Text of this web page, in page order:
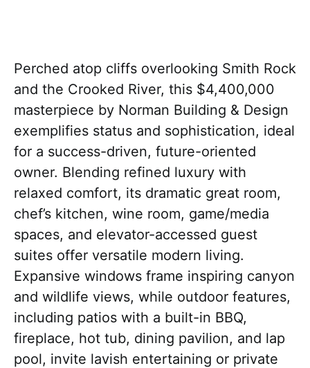
Perched atop cliffs overlooking Smith Rock
and the Crooked River, this $4,400,000
masterpiece by Norman Building & Design
exemplifies status and sophistication, ideal
for a success-driven, future-oriented
owner. Blending refined luxury with
relaxed comfort, its dramatic great room,
chef’s kitchen, wine room, game/media
spaces, and elevator-accessed guest
suites offer versatile modern living.
Expansive windows frame inspiring canyon
and wildlife views, while outdoor features,
including patios with a built-in BBQ,
fireplace, hot tub, dining pavilion, and lap
pool, invite lavish entertaining or private